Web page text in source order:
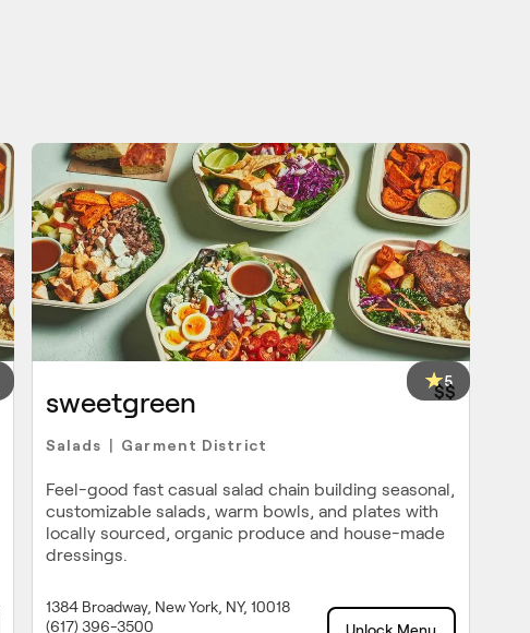
5
sweetgreen $$
Salads Garment District
Feel-good fast casual salad chain building seasonal,
customizable salads, warm bowls, and plates with
locally sourced, organic produce and house-made
dressings.
1384 Broadway, New York, NY, 10018
(617) 396-3500